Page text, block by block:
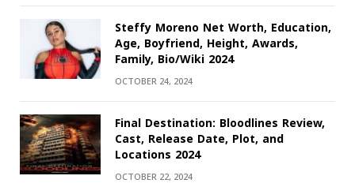
Steffy Moreno Net Worth, Education,
Age, Boyfriend, Height, Awards,
Family, Bio/Wiki 2024
OCTOBER 24, 2024
Final Destination: Bloodlines Review,
Cast, Release Date, Plot, and
Locations 2024
OCTOBER 22, 2024